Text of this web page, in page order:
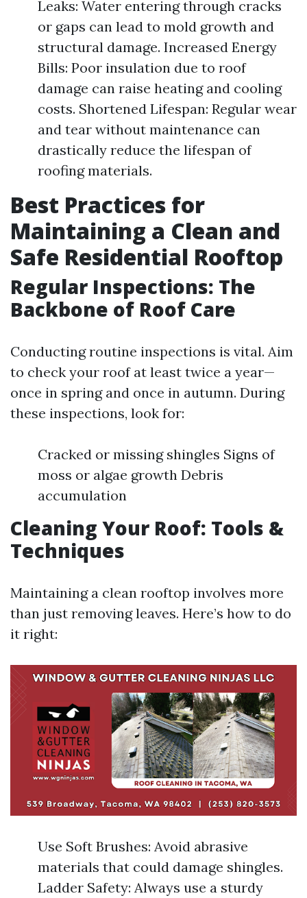
Leaks: Water entering through cracks
or gaps can lead to mold growth and
structural damage. Increased Energy
Bills: Poor insulation due to roof
damage can raise heating and cooling
costs. Shortened Lifespan: Regular wear
and tear without maintenance can
drastically reduce the lifespan of
roofing materials.
Best Practices for
Maintaining a Clean and
Safe Residential Rooftop
Regular Inspections: The
Backbone of Roof Care
Conducting routine inspections is vital. Aim
to check your roof at least twice a year—
once in spring and once in autumn. During
these inspections, look for:
Cracked or missing shingles Signs of
moss or algae growth Debris
accumulation
Cleaning Your Roof: Tools &
Techniques
Maintaining a clean rooftop involves more
than just removing leaves. Here’s how to do
it right:
Use Soft Brushes: Avoid abrasive
materials that could damage shingles.
Ladder Safety: Always use a sturdy